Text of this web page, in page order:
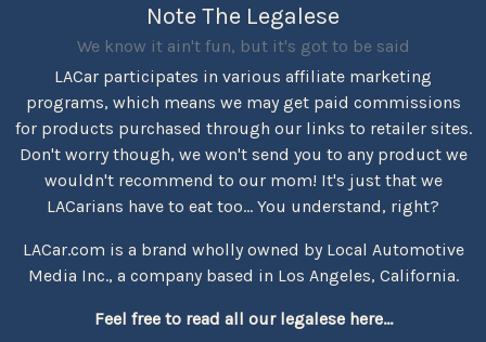
Note The Legalese
We know it ain't fun, but it's got to be said
LACar participates in various affiliate marketing
programs, which means we may get paid commissions
for products purchased through our links to retailer sites.
Don't worry though, we won't send you to any product we
wouldn't recommend to our mom! It's just that we
LACarians have to eat too... You understand, right?
LACar.com is a brand wholly owned by Local Automotive
Media Inc., a company based in Los Angeles, California.
Feel free to read all our legalese here...